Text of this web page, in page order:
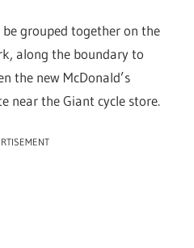
grouped together on the
along the boundary to
the new McDonald’s
near the Giant cycle store.